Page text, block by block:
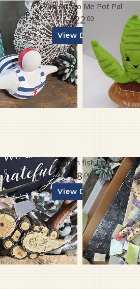
Talk Dirt to Me Pot Pal
22 00
View Details
Wooden fish lures
800
View Details